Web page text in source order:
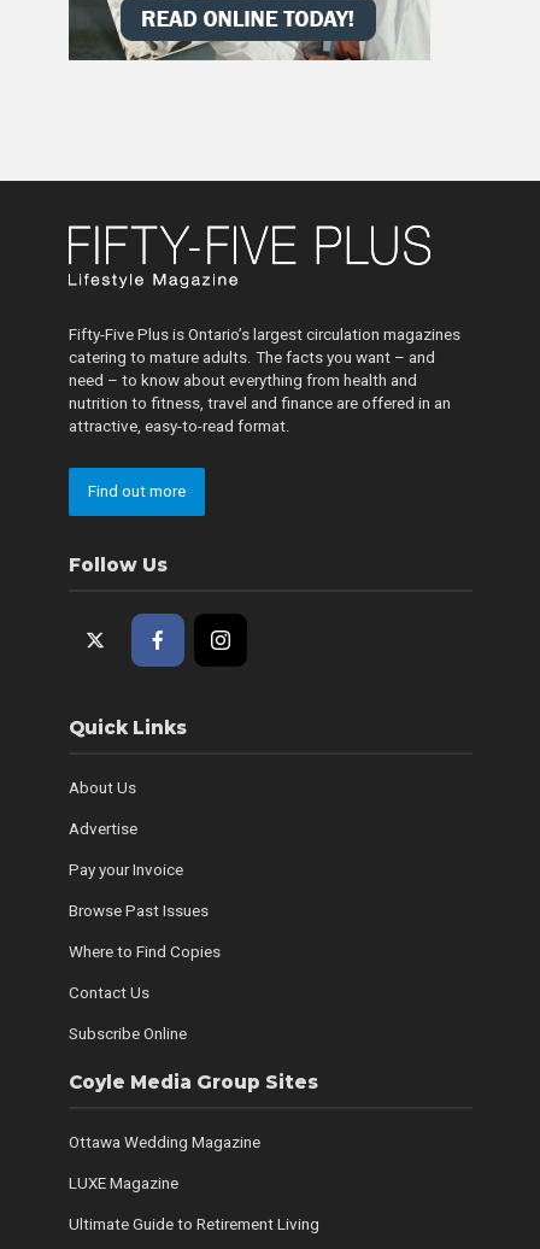
Fifty-Five Plus is Ontario’s largest circulation magazines
catering to mature adults. The facts you want – and
need – to know about everything from health and
nutrition to fitness, travel and finance are offered in an
attractive, easy-to-read format.
Find out more
Follow Us
Quick Links
About Us
Advertise
Pay your Invoice
Browse Past Issues
Where to Find Copies
Contact Us
Subscribe Online
Coyle Media Group Sites
Ottawa Wedding Magazine
LUXE Magazine
Ultimate Guide to Retirement Living